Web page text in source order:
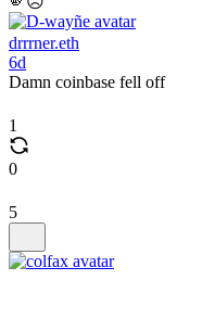
drrrner.eth
6d
Damn coinbase fell off
1
0
5